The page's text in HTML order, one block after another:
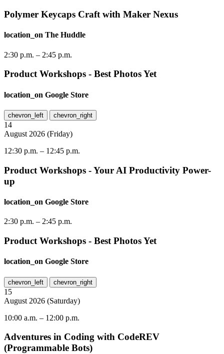
Polymer Keycaps Craft with Maker Nexus
location_on The Huddle
2:30 p.m. – 2:45 p.m.
Product Workshops - Best Photos Yet
location_on Google Store
chevron_left chevron_right
14
August 2026 (Friday)
12:30 p.m. – 12:45 p.m.
Product Workshops - Your AI Productivity Power-
up
location_on Google Store
2:30 p.m. – 2:45 p.m.
Product Workshops - Best Photos Yet
location_on Google Store
chevron_left chevron_right
15
August 2026 (Saturday)
10:00 a.m. – 12:00 p.m.
Adventures in Coding with CodeREV
(Programmable Bots)